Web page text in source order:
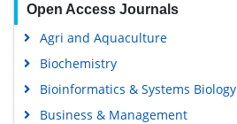
Open Access Journals
Agri and Aquaculture
Biochemistry
Bioinformatics & Systems Biology
Business & Management